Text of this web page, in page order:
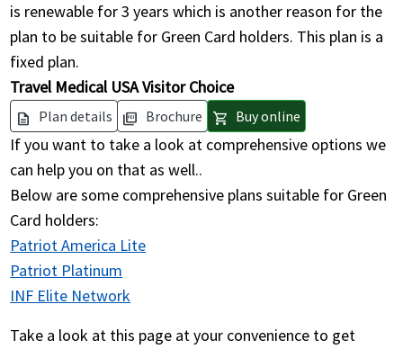
is renewable for 3 years which is another reason for the
plan to be suitable for Green Card holders. This plan is a
fixed plan.
Travel Medical USA Visitor Choice
description Plan details picture_as_pdf Brochure shopping_cart Buy online
If you want to take a look at comprehensive options we
can help you on that as well..
Below are some comprehensive plans suitable for Green
Card holders:
Patriot America Lite
Patriot Platinum
INF Elite Network
Take a look at this page at your convenience to get